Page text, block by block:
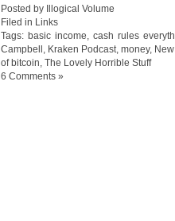
Posted by Illogical Volume
Filed in Links
Tags: basic income cash rules
Campbell
Kraken Podcast money,
of bitcoin The Lovely Horrible Stuff
6 Comments »